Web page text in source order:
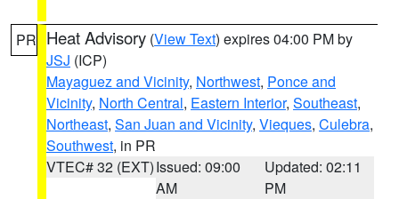
PR Heat Advisory (View Text) expires 04:00 PM by
JSJ (ICP)
Mayaguez and Vicinity, Northwest, Ponce and
Vicinity, North Central, Eastern Interior, Southeast,
Northeast, San Juan and Vicinity, Vieques, Culebra,
Southwest, in PR
VTEC# 32 (EXT)Issued: 09:00
AM
Updated: 02:11
PM